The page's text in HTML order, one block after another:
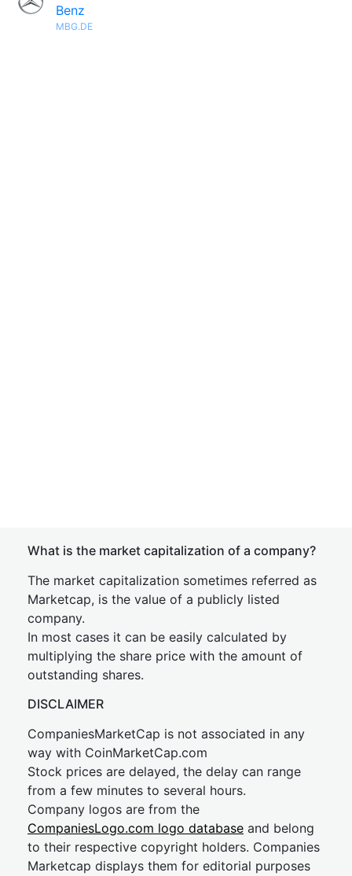
Benz
MBG.DE
What is the market capitalization of a company?
The market capitalization sometimes referred as
Marketcap, is the value of a publicly listed
company.
In most cases it can be easily calculated by
multiplying the share price with the amount of
outstanding shares.
DISCLAIMER
CompaniesMarketCap is not associated in any
way with CoinMarketCap.com
Stock prices are delayed, the delay can range
from a few minutes to several hours.
Company logos are from the
CompaniesLogo.com logo database and belong
to their respective copyright holders. Companies
Marketcap displays them for editorial purposes